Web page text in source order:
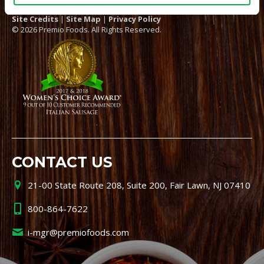
Site Credits | Site Map | Privacy Policy
© 2026 Premio Foods. All Rights Reserved.
CONTACT US
21-00 State Route 208, Suite 200, Fair Lawn, NJ 07410
800-864-7622
i-mgr@premiofoods.com